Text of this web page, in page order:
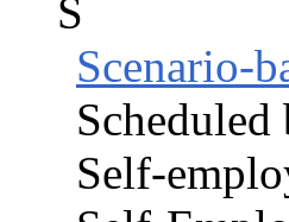
S
Scenario-
Scheduled
Self-